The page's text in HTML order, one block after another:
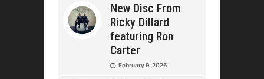
New Disc From
Ricky Dillard
featuring Ron
Carter
February 9, 2026